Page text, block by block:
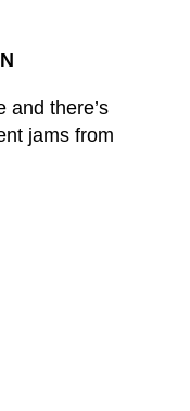
and there’s
jams from